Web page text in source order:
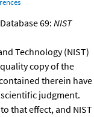
69: NIST
Technology (NIST)
copy of the
therein have
judgment.
that effect, and NIST